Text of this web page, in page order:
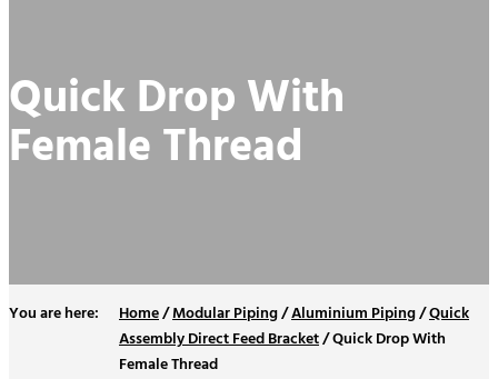
Quick Drop With
Female Thread
Home/Modular Piping/Aluminium Piping/Quick
Assembly Direct Feed Bracket/Quick Drop With
Female Thread